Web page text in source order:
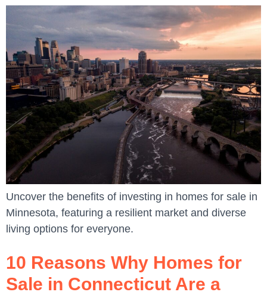
Uncover the benefits of investing in homes for sale in
Minnesota, featuring a resilient market and diverse
living options for everyone.
10 Reasons Why Homes for
Sale in Connecticut Are a